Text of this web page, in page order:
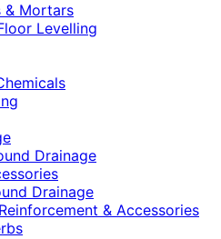
& Mortars
Levelling
Drainage
Drainage
& Accessories